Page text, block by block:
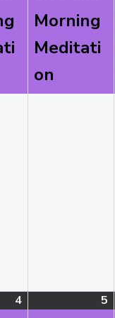
Morning
Meditati
on
4 5